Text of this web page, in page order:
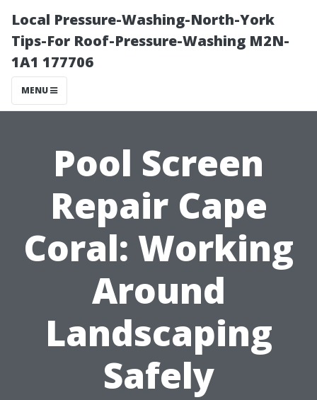
Local Pressure-Washing-North-York
Tips-For Roof-Pressure-Washing M2N-
1A1 177706
MENU
Pool Screen
Repair Cape
Coral: Working
Around
Landscaping
Safely